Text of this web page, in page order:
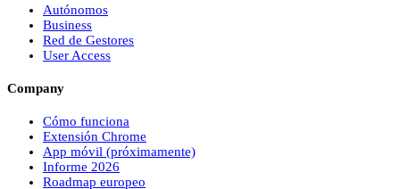
Autónomos
Business
Red de Gestores
User Access
Company
Cómo funciona
Extensión Chrome
App móvil (próximamente)
Informe 2026
Roadmap europeo